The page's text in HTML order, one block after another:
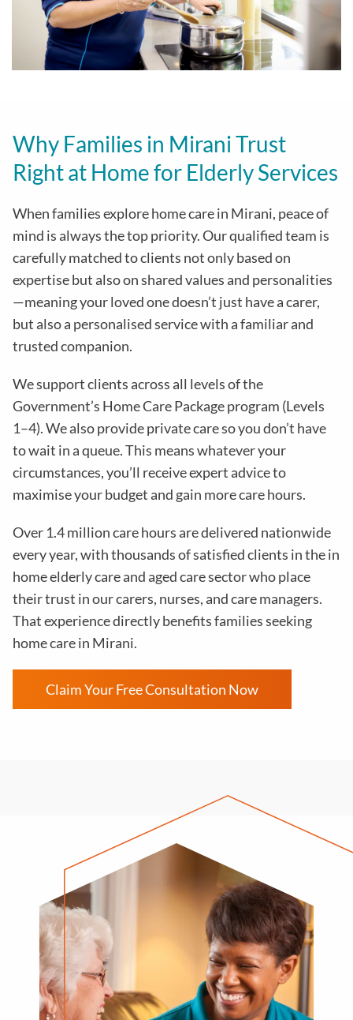
Why Families in Mirani Trust
Right at Home for Elderly Services
When families explore home care in Mirani, peace of
mind is always the top priority. Our qualified team is
carefully matched to clients not only based on
expertise but also on shared values and personalities
—meaning your loved one doesn’t just have a carer,
but also a personalised service with a familiar and
trusted companion.
We support clients across all levels of the
Government’s Home Care Package program (Levels
1–4). We also provide private care so you don’t have
to wait in a queue. This means whatever your
circumstances, you’ll receive expert advice to
maximise your budget and gain more care hours.
Over 1.4 million care hours are delivered nationwide
every year, with thousands of satisfied clients in the in
home elderly care and aged care sector who place
their trust in our carers, nurses, and care managers.
That experience directly benefits families seeking
home care in Mirani.
Claim Your Free Consultation Now